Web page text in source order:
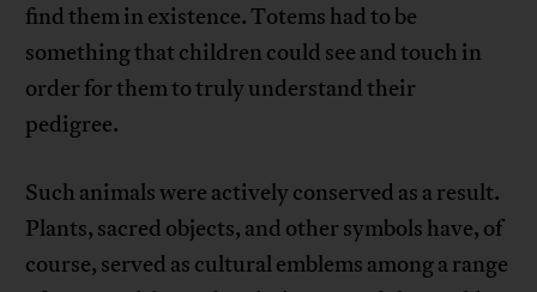
find them in existence. Totems had to be
something that children could see and touch in
order for them to truly understand their
pedigree.
Such animals were actively conserved as a result.
Plants, sacred objects, and other symbols have, of
course, served as cultural emblems among a range